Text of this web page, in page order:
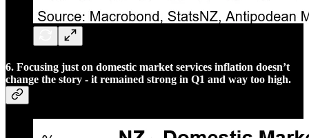
6. Focusing just on domestic market services inflation doesn’t
change the story - it remained strong in Q1 and way too high.